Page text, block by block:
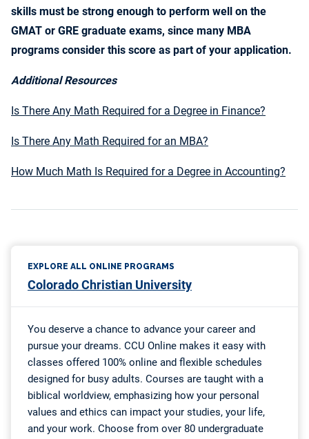
skills must be strong enough to perform well on the
GMAT or GRE graduate exams, since many MBA
programs consider this score as part of your application.
Additional Resources
Is There Any Math Required for a Degree in Finance?
Is There Any Math Required for an MBA?
How Much Math Is Required for a Degree in Accounting?